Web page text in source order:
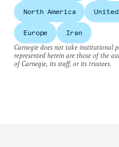
North America
Europe
Iran
Carnegie does not take institutional
represented herein are those of the
of Carnegie, its staff, or its trustees.